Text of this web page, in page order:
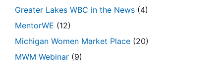
Greater Lakes WBC in the News (4)
MentorWE (12)
Michigan Women Market Place (20)
MWM Webinar (9)